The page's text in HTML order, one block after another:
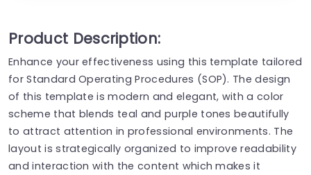
Product Description:
Enhance your effectiveness using this template tailored
for Standard Operating Procedures (SOP). The design
of this template is modern and elegant, with a color
scheme that blends teal and purple tones beautifully
to attract attention in professional environments. The
layout is strategically organized to improve readability
and interaction with the content which makes it